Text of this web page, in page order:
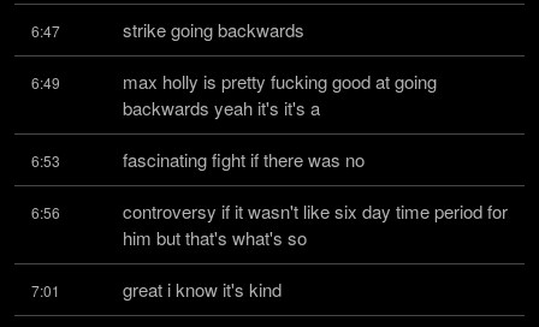
6:47 strike going backwards
6:49
max holly is pretty fucking good at going
backwards yeah it's it's a
6:53 fascinating fight if there was no
6:56
controversy if it wasn't like six day time period for
him but that's what's so
7:01 great i know it's kind